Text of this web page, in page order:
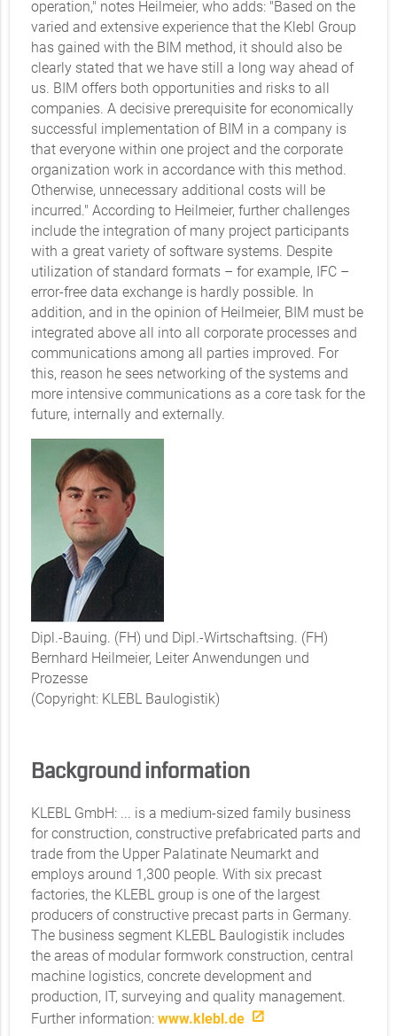
operation," notes Heilmeier, who adds: "Based on the
varied and extensive experience that the Klebl Group
has gained with the BIM method, it should also be
clearly stated that we have still a long way ahead of
us. BIM offers both opportunities and risks to all
companies. A decisive prerequisite for economically
successful implementation of BIM in a company is
that everyone within one project and the corporate
organization work in accordance with this method.
Otherwise, unnecessary additional costs will be
incurred." According to Heilmeier, further challenges
include the integration of many project participants
with a great variety of software systems. Despite
utilization of standard formats – for example, IFC –
error-free data exchange is hardly possible. In
addition, and in the opinion of Heilmeier, BIM must be
integrated above all into all corporate processes and
communications among all parties improved. For
this, reason he sees networking of the systems and
more intensive communications as a core task for the
future, internally and externally.
Dipl.-Bauing. (FH) und Dipl.-Wirtschaftsing. (FH)
Bernhard Heilmeier, Leiter Anwendungen und
Prozesse
(Copyright: KLEBL Baulogistik)
Background information
KLEBL GmbH: ... is a medium-sized family business
for construction, constructive prefabricated parts and
trade from the Upper Palatinate Neumarkt and
employs around 1,300 people. With six precast
factories, the KLEBL group is one of the largest
producers of constructive precast parts in Germany.
The business segment KLEBL Baulogistik includes
the areas of modular formwork construction, central
machine logistics, concrete development and
production, IT, surveying and quality management.
Further information:www.klebl.de